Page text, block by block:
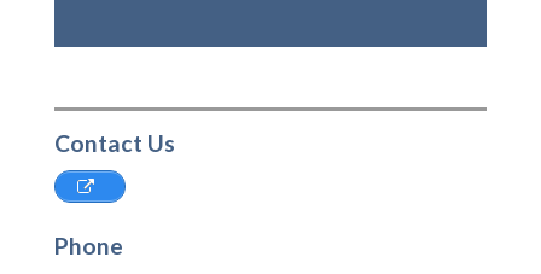
Contact Us
Phone